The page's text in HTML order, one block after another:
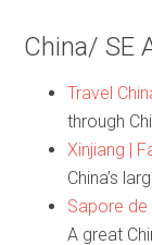
China/ SE
Travel
through
Xinjiang |
China’s
Sapore de
A great